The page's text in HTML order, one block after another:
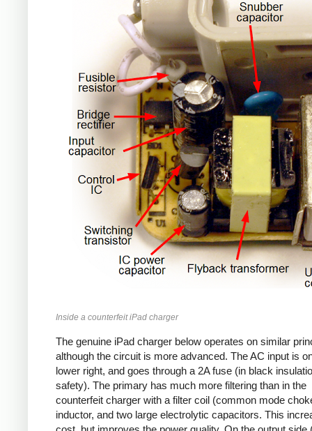
Inside a counterfeit iPad charger
The genuine iPad charger below operates on similar
although the circuit is more advanced. The AC input is
lower right, and goes through a 2A fuse (in black
safety). The primary has much more filtering than in the
counterfeit charger with a filter coil (common mode
inductor, and two large electrolytic capacitors. This